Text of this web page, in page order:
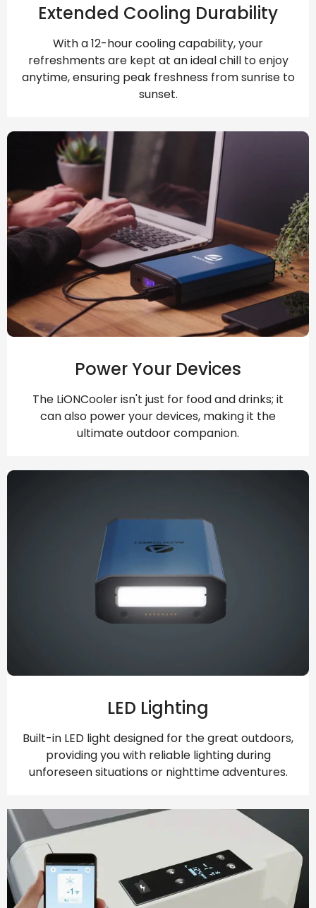
Extended Cooling Durability
With a 12-hour cooling capability, your
refreshments are kept at an ideal chill to enjoy
anytime, ensuring peak freshness from sunrise to
sunset.
Power Your Devices
The LiONCooler isn't just for food and drinks; it
can also power your devices, making it the
ultimate outdoor companion.
LED Lighting
Built-in LED light designed for the great outdoors,
providing you with reliable lighting during
unforeseen situations or nighttime adventures.